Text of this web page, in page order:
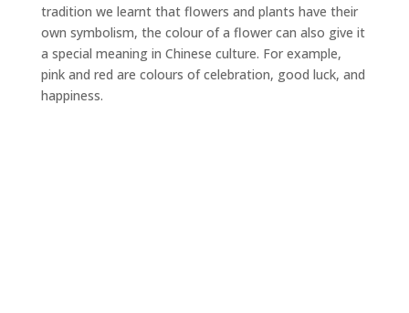
tradition we learnt that flowers and plants have their
own symbolism, the colour of a flower can also give it
a special meaning in Chinese culture. For example,
pink and red are colours of celebration, good luck, and
happiness.